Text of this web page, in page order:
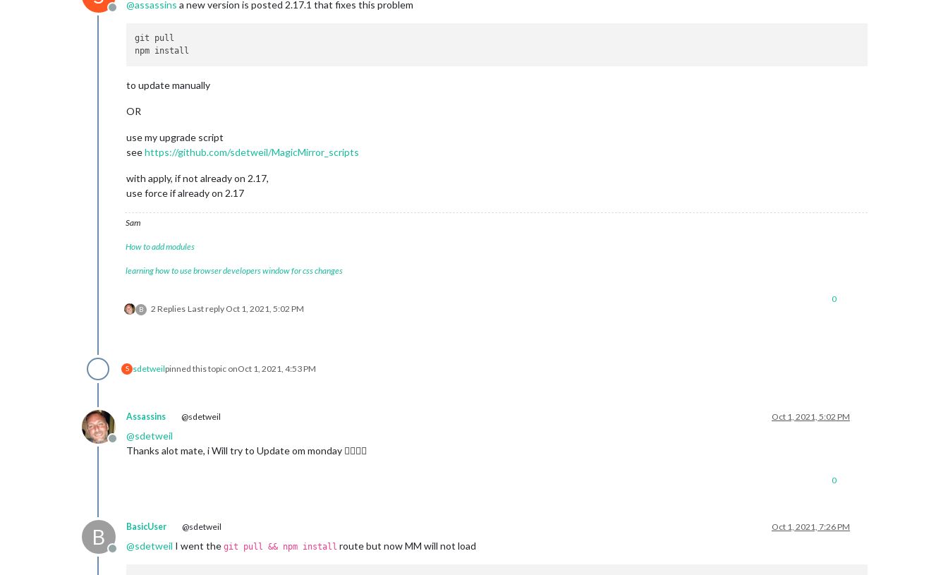
Offline
@assassins a new version is posted 2.17.1 that fixes this problem
git pull
to update manually
OR
use my upgrade script
seehttps://github.com/sdetweil/MagicMirror_scripts
with apply, if not already on 2.17,
use force if already on 2.17
Sam
How to add modules
learning how to use browser developers window for css changes
B 2 Replies Last reply Oct 1, 2021, 5:02 PM
0
S sdetweilpinned this topic onOct 1, 2021, 4:53 PM
Offline
Assassins @sdetweil Oct 1, 2021, 5:02 PM
@sdetweil
Thanks alot mate, i Will try to Update om monday 🙆‍♂️🙆‍♂️
0
B
Offline
BasicUser @sdetweil Oct 1, 2021, 7:26 PM
@sdetweil I went the git pull && npm install route but now MM will not load